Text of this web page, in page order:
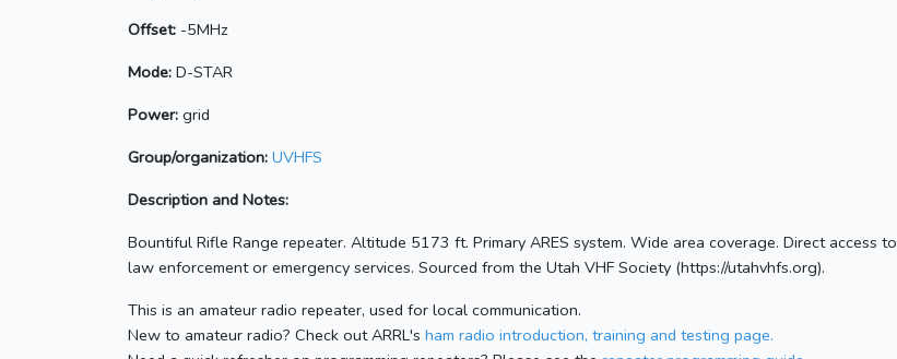
Offset: -5MHz
Mode: D-STAR
Power: grid
Group/organization: UVHFS
Description and Notes:
Bountiful Rifle Range repeater. Altitude 5173 ft. Primary ARES system. Wide area coverage. Direct access to
law enforcement or emergency services. Sourced from the Utah VHF Society (https://utahvhfs.org).
This is an amateur radio repeater, used for local communication.
New to amateur radio? Check out ARRL's ham radio introduction, training and testing page.